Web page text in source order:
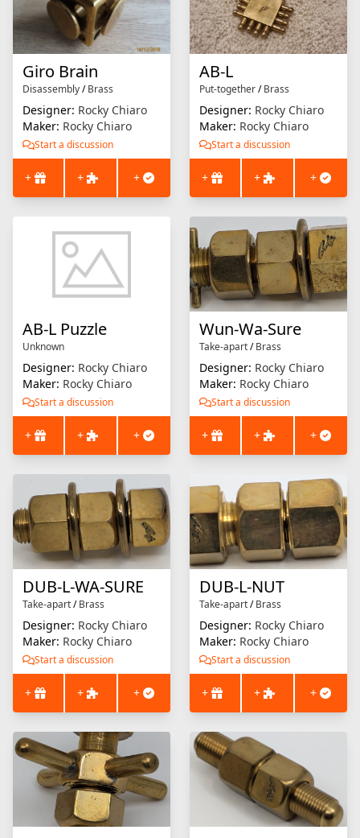
Giro Brain
Disassembly/Brass
Designer: Rocky Chiaro
Maker: Rocky Chiaro
Start a discussion
+ + +
AB-L
Put-together/Brass
Designer: Rocky Chiaro
Maker: Rocky Chiaro
Start a discussion
+ + +
AB-L Puzzle
Unknown
Designer: Rocky Chiaro
Maker: Rocky Chiaro
Start a discussion
+ + +
Wun-Wa-Sure
Take-apart/Brass
Designer: Rocky Chiaro
Maker: Rocky Chiaro
Start a discussion
+ + +
DUB-L-WA-SURE
Take-apart/Brass
Designer: Rocky Chiaro
Maker: Rocky Chiaro
Start a discussion
+ + +
DUB-L-NUT
Take-apart/Brass
Designer: Rocky Chiaro
Maker: Rocky Chiaro
Start a discussion
+ + +